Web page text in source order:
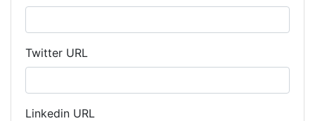
Twitter URL
Linkedin URL